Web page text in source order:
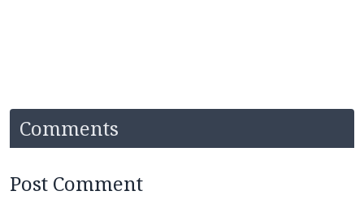
Comments
Post Comment